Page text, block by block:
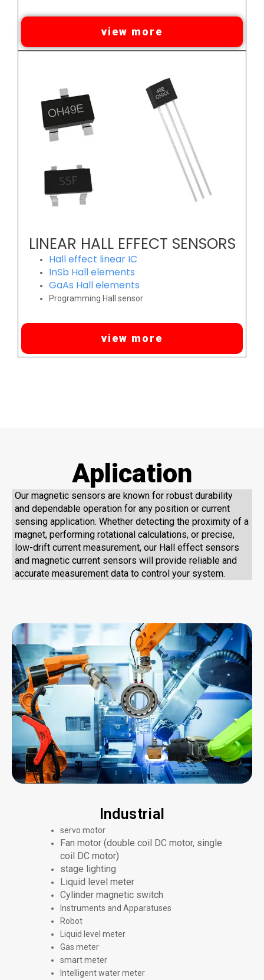
view more
LINEAR HALL EFFECT SENSORS
Hall effect linear IC
InSb Hall elements
GaAs Hall elements
Programming Hall sensor
view more
Aplication
Our magnetic sensors are known for robust durability
and dependable operation for any position or current
sensing application. Whether detecting the proximity of a
magnet, performing rotational calculations, or precise,
low-drift current measurement, our Hall effect sensors
and magnetic current sensors will provide reliable and
accurate measurement data to control your system.
Industrial
servo motor
Fan motor (double coil DC motor, single
coil DC motor)
stage lighting
Liquid level meter
Cylinder magnetic switch
Instruments and Apparatuses
Robot
Liquid level meter
Gas meter
smart meter
Intelligent water meter